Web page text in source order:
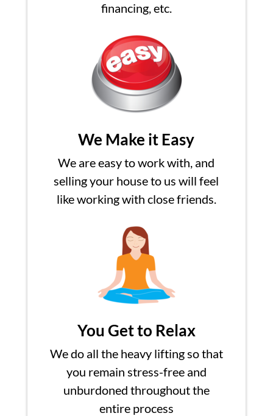
financing, etc.
We Make it Easy
We are easy to work with, and
selling your house to us will feel
like working with close friends.
You Get to Relax
We do all the heavy lifting so that
you remain stress-free and
unburdoned throughout the
entire process